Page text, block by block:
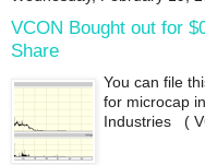
VCON Bought out for
Share
You can file
for microcap
Industries (